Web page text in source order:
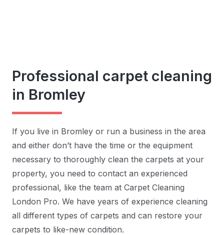
Professional carpet cleaning
in Bromley
If you live in Bromley or run a business in the area
and either don’t have the time or the equipment
necessary to thoroughly clean the carpets at your
property, you need to contact an experienced
professional, like the team at Carpet Cleaning
London Pro. We have years of experience cleaning
all different types of carpets and can restore your
carpets to like-new condition.